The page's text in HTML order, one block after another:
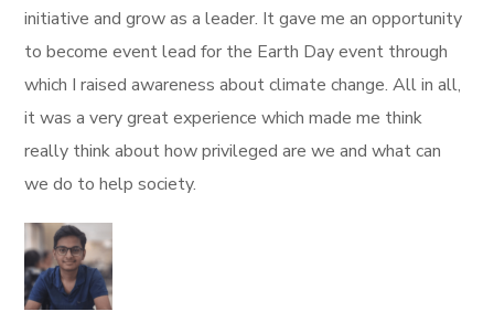
initiative and grow as a leader. It gave me an opportunity
to become event lead for the Earth Day event through
which I raised awareness about climate change. All in all,
it was a very great experience which made me think
really think about how privileged are we and what can
we do to help society.